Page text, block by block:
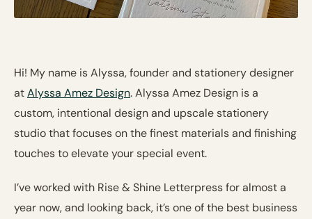
Hi! My name is Alyssa, founder and stationery designer
atAlyssa Amez Design. Alyssa Amez Design is a
custom, intentional design and upscale stationery
studio that focuses on the finest materials and finishing
touches to elevate your special event.
I’ve worked with Rise & Shine Letterpress for almost a
year now, and looking back, it’s one of the best business